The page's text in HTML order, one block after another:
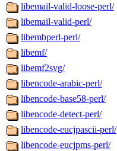
libemail-valid-loose-perl/
libemail-valid-perl/
libembperl-perl/
libemf/
libemf2svg/
libencode-arabic-perl/
libencode-base58-perl/
libencode-detect-perl/
libencode-eucjpascii-perl/
libencode-eucjpms-perl/